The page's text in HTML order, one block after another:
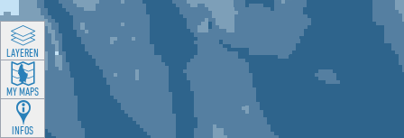
LAYEREN
MY MAPS
INFOS